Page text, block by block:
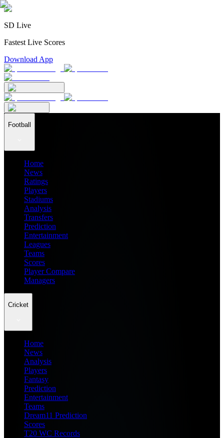
SD Live
Fastest Live Scores
Download App
Football
Home
News
Ratings
Players
Stadiums
Analysis
Transfers
Prediction
Entertainment
Leagues
Teams
Scores
Player Compare
Managers
Cricket
Home
News
Analysis
Players
Fantasy
Prediction
Entertainment
Teams
Dream11 Prediction
Scores
T20 WC Records